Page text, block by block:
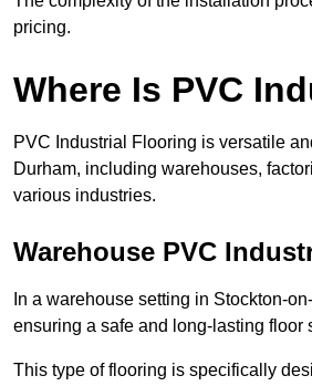
pricing.
Where Is PVC
PVC Industrial Flooring is versatile
Durham, including warehouses,
various industries.
Warehouse PVC
In a warehouse setting in Stockton-
ensuring a safe and long-lasting floor
This type of flooring is specifically